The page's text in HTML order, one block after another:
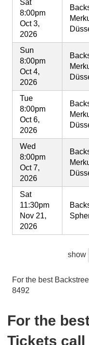
Sat
8:00pm
Oct 3,
2026
Sun
8:00pm
Oct 4,
2026
Tue
8:00pm
Oct 6,
2026
Wed
8:00pm
Oct 7,
2026
Sat
11:30pm
Nov 21,
2026
show
For the best
8492
For the
Tickets call